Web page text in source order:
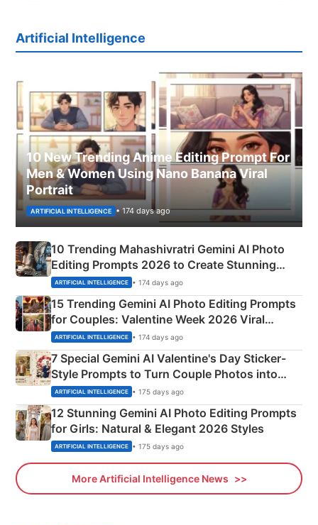
Artificial Intelligence
10 New Trending Anime Editing Prompt For
Men & Women Using Nano Banana Viral
Portrait
ARTIFICIAL INTELLIGENCE • 174 days ago
10 Trending Mahashivratri Gemini AI Photo
Editing Prompts 2026 to Create Stunning
Mahadev Portraits
ARTIFICIAL INTELLIGENCE • 174 days ago
15 Trending Gemini AI Photo Editing Prompts
for Couples: Valentine Week 2026 Viral
Instagram Portraits
ARTIFICIAL INTELLIGENCE • 174 days ago
7 Special Gemini AI Valentine's Day Sticker-
Style Prompts to Turn Couple Photos into
Adorable Love Posters
ARTIFICIAL INTELLIGENCE • 175 days ago
12 Stunning Gemini AI Photo Editing Prompts
for Girls: Natural & Elegant 2026 Styles
ARTIFICIAL INTELLIGENCE • 175 days ago
More Artificial Intelligence News